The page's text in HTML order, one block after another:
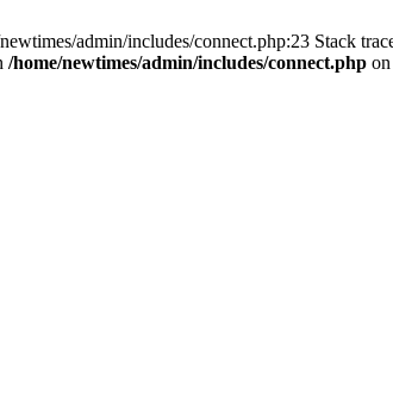
admin/includes/connect.php:23 Stack
/home/newtimes/admin/includes/connect.php